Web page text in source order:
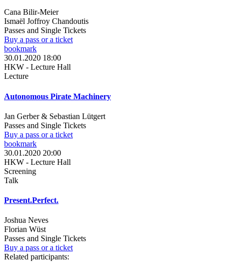
Cana Bilir-Meier
Ismaël Joffroy Chandoutis
Passes and Single Tickets
Buy a pass or a ticket
bookmark
30.01.2020 18:00
HKW - Lecture Hall
Lecture
Autonomous Pirate Machinery
Jan Gerber & Sebastian Lütgert
Passes and Single Tickets
Buy a pass or a ticket
bookmark
30.01.2020 20:00
HKW - Lecture Hall
Screening
Talk
Present.Perfect.
Joshua Neves
Florian Wüst
Passes and Single Tickets
Buy a pass or a ticket
Related participants: